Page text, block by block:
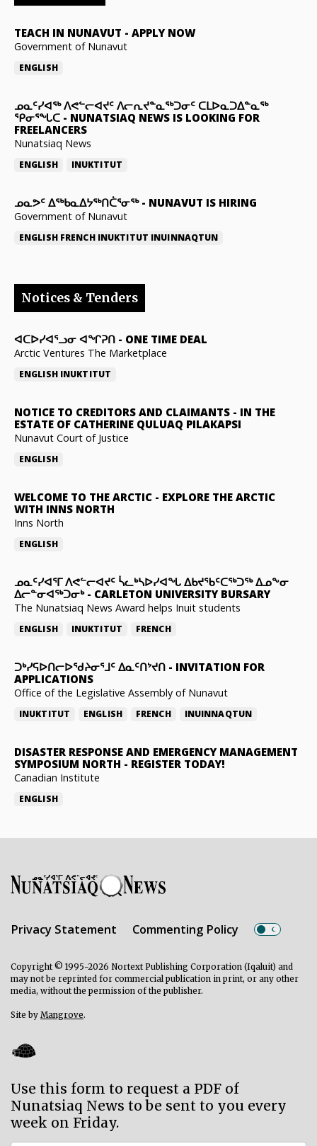
TEACH IN NUNAVUT - APPLY NOW
Government of Nunavut
ENGLISH
ᓄᓇᑦᓯᐊᖅ ᐱᕙᓪᓕᐊᔪᑦ ᐱᓕᕆᔪᓐᓇᖅᑐᓂᑦ ᑕᒪᐅᓇᑐᐃᓐᓇᖅ
ᕿᓂᕐᖓᑕ - NUNATSIAQ NEWS IS LOOKING FOR
FREELANCERS
Nunatsiaq News
ENGLISH INUKTITUT
ᓄᓇᕗᑦ ᐃᖅᑲᓇᐃᔭᖅᑎᑖᕐᓂᖅ- NUNAVUT IS HIRING
Government of Nunavut
ENGLISH FRENCH INUKTITUT INUINNAQTUN
Notices & Tenders
ᐊᑕᐅᓯᐊᕐᓗᓂ ᐊᖏᕈᑎ - ONE TIME DEAL
Arctic Ventures The Marketplace
ENGLISH INUKTITUT
NOTICE TO CREDITORS AND CLAIMANTS - IN THE
ESTATE OF CATHERINE QULUAQ PILAKAPSI
Nunavut Court of Justice
ENGLISH
WELCOME TO THE ARCTIC - EXPLORE THE ARCTIC
WITH INNS NORTH
Inns North
ENGLISH
ᓄᓇᑦᓯᐊᕐᒥ ᐱᕙᓪᓕᐊᔪᑦ ᓵᓚᒃᓴᐅᓯᐊᖓ ᐃᑲᔪᖃᑦᑕᖅᑐᖅ ᐃᓄᖕᓂ
ᐃᓕᓐᓂᐊᖅᑐᓂᒃ- CARLETON UNIVERSITY BURSARY
The Nunatsiaq News Award helps Inuit students
ENGLISH INUKTITUT FRENCH
ᑐᒃᓯᕋᐅᑎᓕᐅᖁᔨᓂᕐᒧᑦ ᐃᓇᑦᑎᔾᔪᑎ - INVITATION FOR
APPLICATIONS
Office of the Legislative Assembly of Nunavut
INUKTITUT ENGLISH FRENCH INUINNAQTUN
DISASTER RESPONSE AND EMERGENCY MANAGEMENT
SYMPOSIUM NORTH - REGISTER TODAY!
Canadian Institute
ENGLISH
Privacy Statement Commenting Policy
Copyright © 1995-2026 Nortext Publishing Corporation (Iqaluit) and
may not be reprinted for commercial publication in print, or any other
media, without the permission of the publisher.
Site by Mangrove.
Use this form to request a PDF of
Nunatsiaq News to be sent to you every
week on Friday.